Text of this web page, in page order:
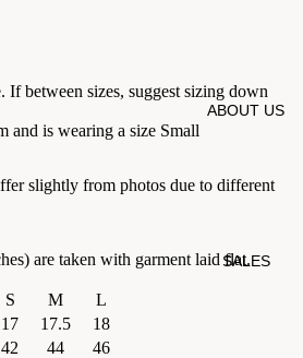
ABOUT US
SALES
If between sizes, suggest sizing down
and is wearing a size Small
slightly from photos due to different
are taken with garment laid flat.
S M
L
17 17.5
18
42 44
46